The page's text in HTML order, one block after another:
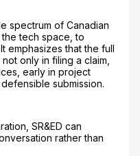
spectrum of Canadian
tech space, to
emphasizes that the full
only in filing a claim,
early in project
submission.
SR&ED can
rather than